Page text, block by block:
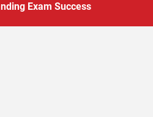
Exam Success